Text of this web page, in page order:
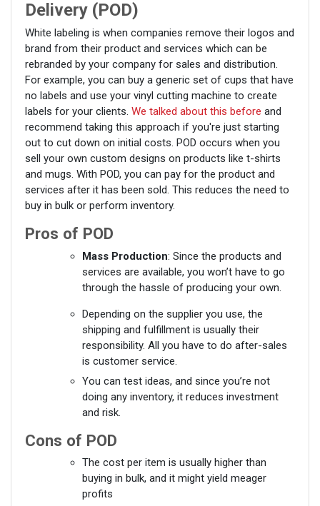
Delivery (POD)
White labeling is when companies remove their logos and
brand from their product and services which can be
rebranded by your company for sales and distribution.
For example, you can buy a generic set of cups that have
no labels and use your vinyl cutting machine to create
labels for your clients. We talked about this before and
recommend taking this approach if you're just starting
out to cut down on initial costs. POD occurs when you
sell your own custom designs on products like t-shirts
and mugs. With POD, you can pay for the product and
services after it has been sold. This reduces the need to
buy in bulk or perform inventory.
Pros of POD
Mass Production: Since the products and
services are available, you won’t have to go
through the hassle of producing your own.
Depending on the supplier you use, the
shipping and fulfillment is usually their
responsibility. All you have to do after-sales
is customer service.
You can test ideas, and since you’re not
doing any inventory, it reduces investment
and risk.
Cons of POD
The cost per item is usually higher than
buying in bulk, and it might yield meager
profits